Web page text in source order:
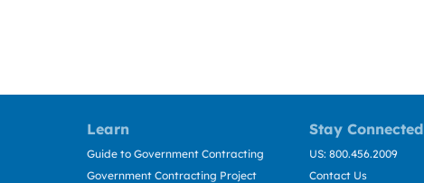
Learn Stay Connected
Guide to Government Contracting
Government Contracting Project
US: 800.456.2009
Contact Us